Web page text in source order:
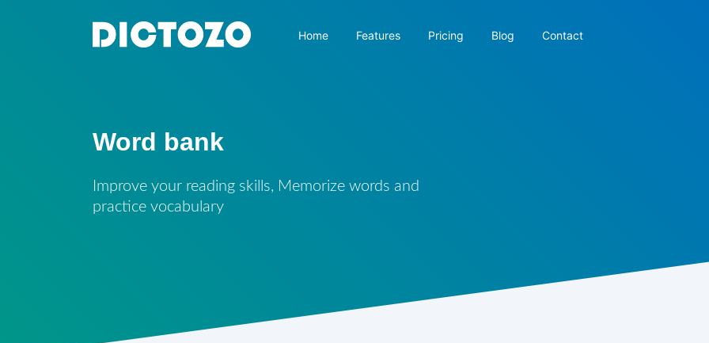
Home Features Pricing Blog Contact
Word bank
Improve your reading skills, Memorize words and
practice vocabulary